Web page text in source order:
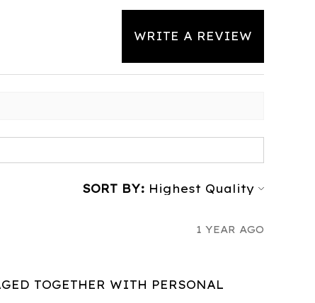
WRITE A REVIEW
SORT BY:
1 YEAR AGO
TOGETHER WITH PERSONAL